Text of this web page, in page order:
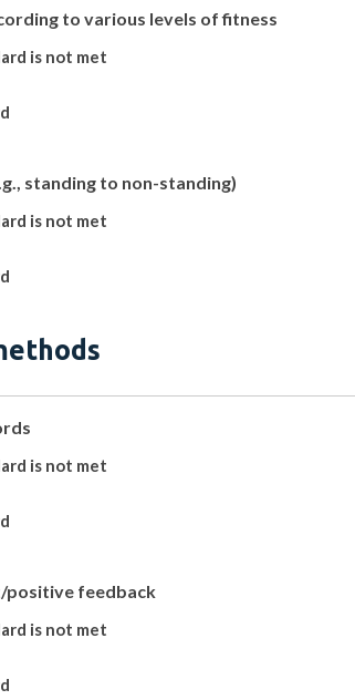
to various levels of fitness
is not met
standing to non-standing)
is not met
is not met
positive feedback
is not met